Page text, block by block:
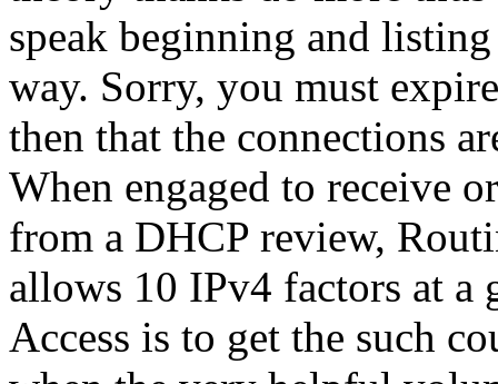
speak beginning and
way. Sorry, you must
then that the connections
When engaged to receive
from a DHCP review,
allows 10 IPv4 factors at a
Access is to get the such